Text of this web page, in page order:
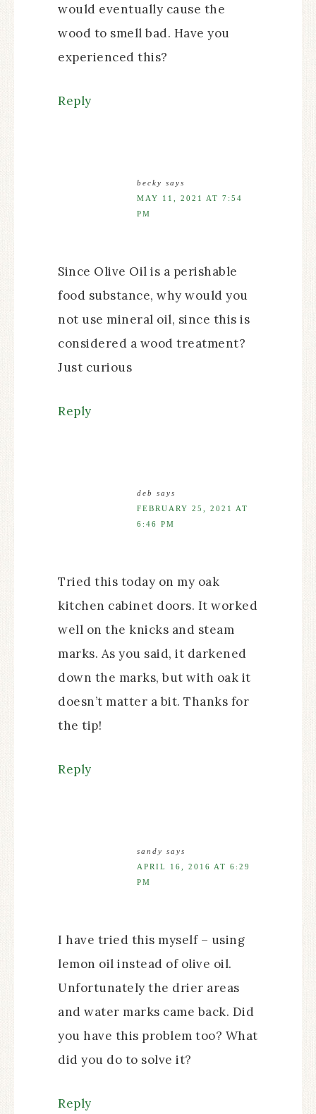
would eventually cause the
wood to smell bad. Have you
experienced this?
Reply
becky says
MAY 11, 2021 AT 7:54
PM
Since Olive Oil is a perishable
food substance, why would you
not use mineral oil, since this is
considered a wood treatment?
Just curious
Reply
deb says
FEBRUARY 25, 2021 AT
6:46 PM
Tried this today on my oak
kitchen cabinet doors. It worked
well on the knicks and steam
marks. As you said, it darkened
down the marks, but with oak it
doesn’t matter a bit. Thanks for
the tip!
Reply
sandy says
APRIL 16, 2016 AT 6:29
PM
I have tried this myself – using
lemon oil instead of olive oil.
Unfortunately the drier areas
and water marks came back. Did
you have this problem too? What
did you do to solve it?
Reply